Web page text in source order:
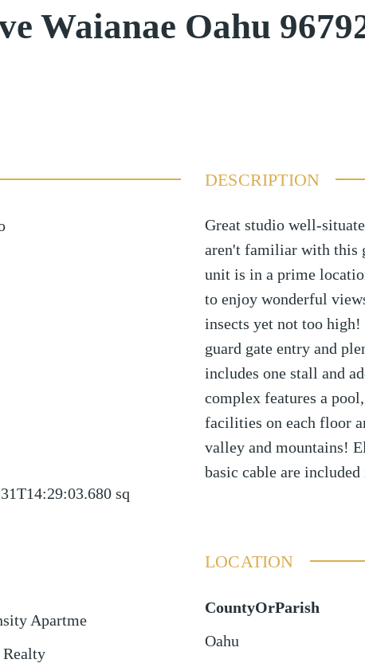
Waianae Oahu
sq
Apartme
Realty
DESCRIPTION
Great studio well-
aren't familiar with this
unit is in a prime
to enjoy wonderful
insects yet not too
guard gate entry and
includes one stall and
complex features a
facilities on each floor
valley and mountains!
basic cable are
LOCATION
CountyOrParish
Oahu